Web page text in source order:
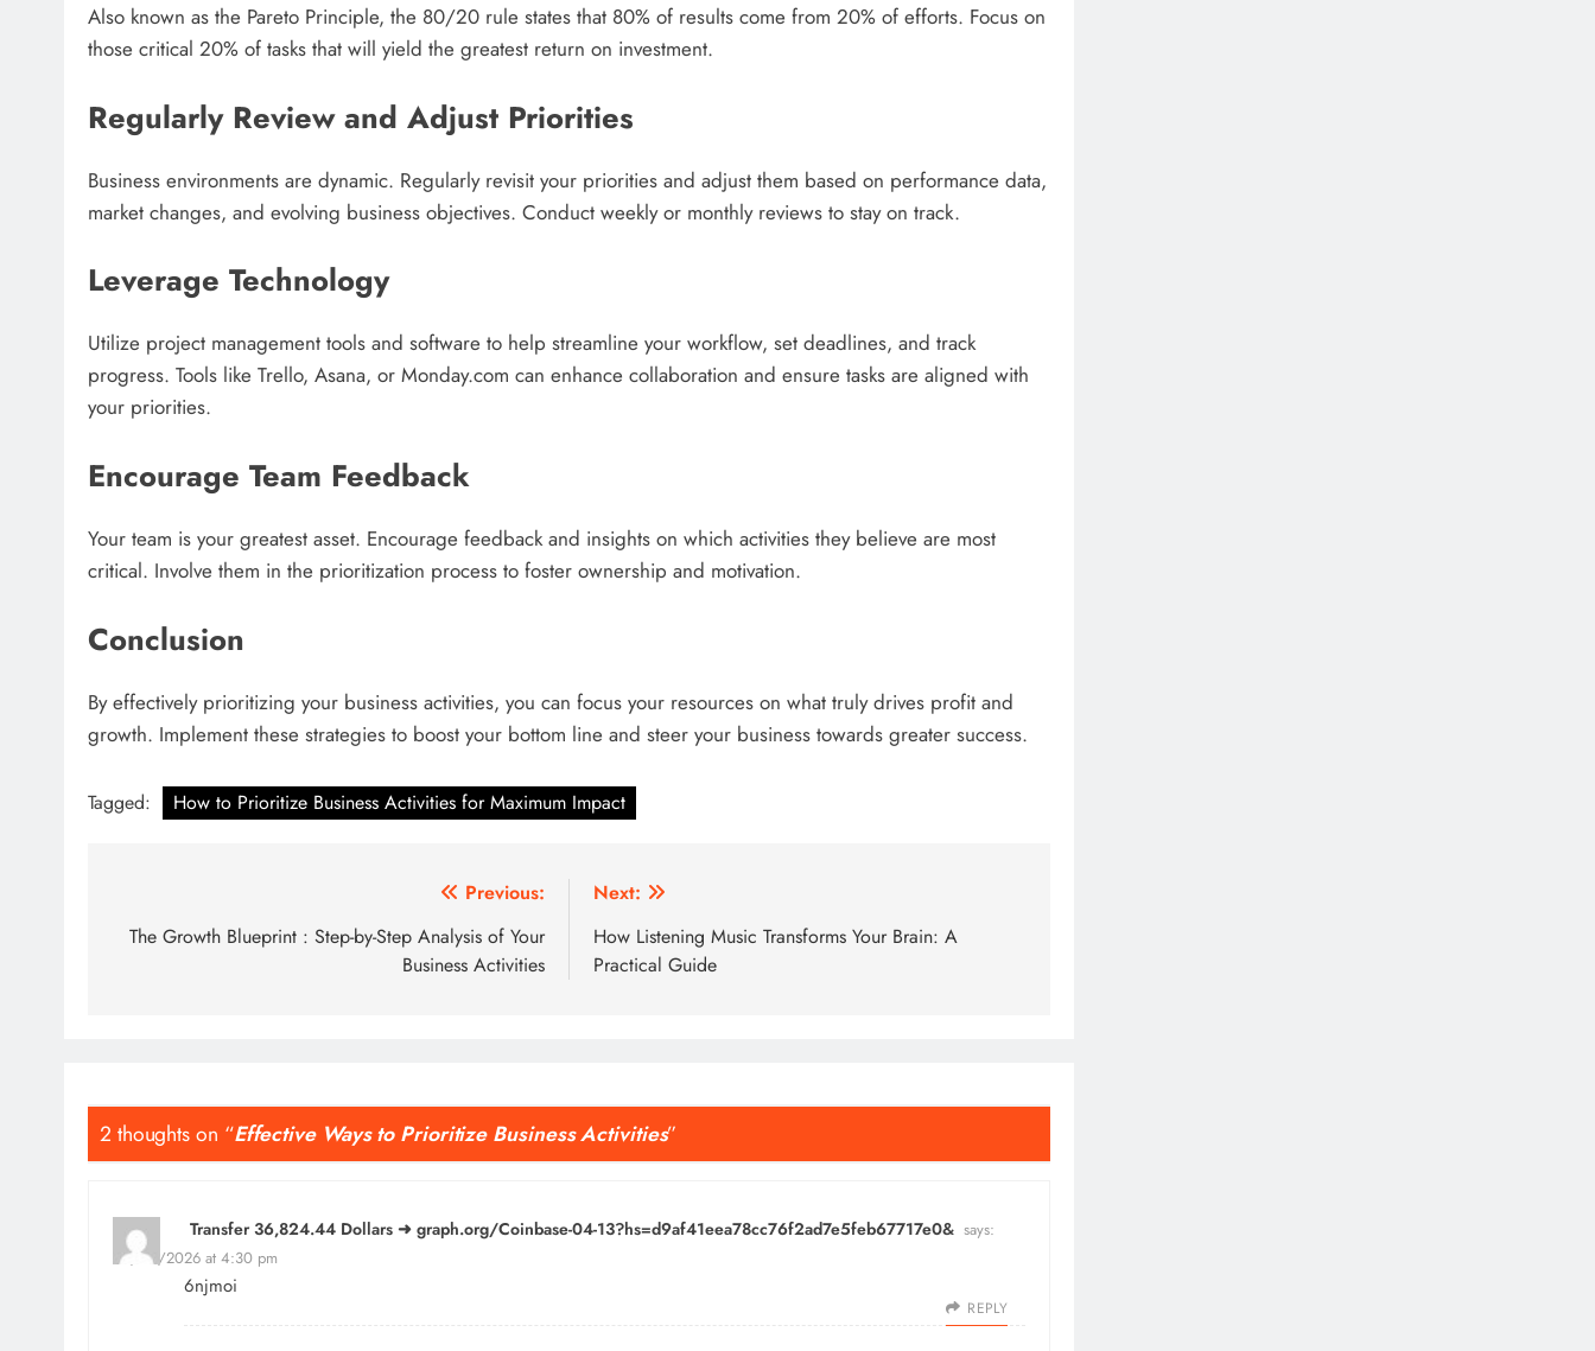
Also known as the Pareto Principle, the 80/20 rule states that 80% of results come from 20% of efforts. Focus on
those critical 20% of tasks that will yield the greatest return on investment.
Regularly Review and Adjust Priorities
Business environments are dynamic. Regularly revisit your priorities and adjust them based on performance data,
market changes, and evolving business objectives. Conduct weekly or monthly reviews to stay on track.
Leverage Technology
Utilize project management tools and software to help streamline your workflow, set deadlines, and track
progress. Tools like Trello, Asana, or Monday.com can enhance collaboration and ensure tasks are aligned with
your priorities.
Encourage Team Feedback
Your team is your greatest asset. Encourage feedback and insights on which activities they believe are most
critical. Involve them in the prioritization process to foster ownership and motivation.
Conclusion
By effectively prioritizing your business activities, you can focus your resources on what truly drives profit and
growth. Implement these strategies to boost your bottom line and steer your business towards greater success.
Tagged: How to Prioritize Business Activities for Maximum Impact
navigation
Previous:
The Growth Blueprint : Step-by-Step Analysis of Your
Business Activities
Next:
How Listening Music Transforms Your Brain: A
Practical Guide
2 thoughts on “Effective Ways to Prioritize Business Activities”
Transfer 36,824.44 Dollars ➜ graph.org/Coinbase-04-13?hs=d9af41eea78cc76f2ad7e5feb67717e0& says:
24/04/2026 at 4:30 pm
6njmoi
REPLY